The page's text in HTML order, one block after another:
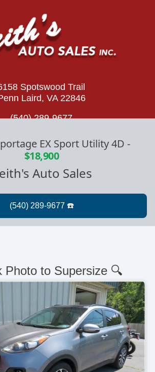
Spotswood Trail
Laird, VA 22846
(540) 289-9677
EX Sport Utility 4D -
$18,900
Auto Sales
Photo to Supersize 🔍